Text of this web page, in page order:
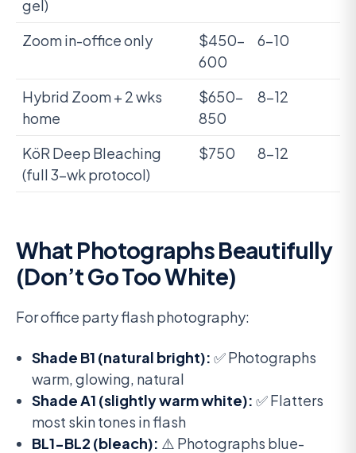
gel)
Zoom in-office only
$450-
600
6-10
Hybrid Zoom + 2 wks
home
$650-
850
8-12
KöR Deep Bleaching
(full 3-wk protocol)
$750 8-12
What Photographs Beautifully
(Don’t Go Too White)
For office party flash photography:
Shade B1 (natural bright): ✅ Photographs
warm, glowing, natural
Shade A1 (slightly warm white): ✅ Flatters
most skin tones in flash
BL1-BL2 (bleach): ⚠️ Photographs blue-